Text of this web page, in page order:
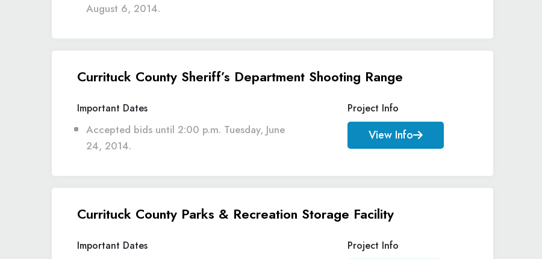
August 6, 2014.
Currituck County Sheriff’s Department Shooting Range
Important Dates
Accepted bids until 2:00 p.m. Tuesday, June
24, 2014.
Project Info
View Info
Currituck County Parks & Recreation Storage Facility
Important Dates Project Info